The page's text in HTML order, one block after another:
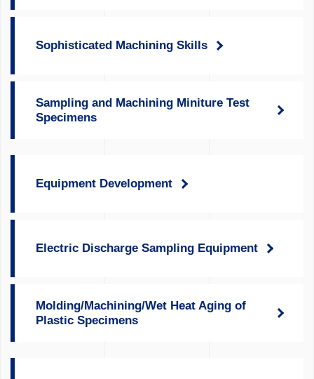
Sophisticated Machining Skills
Sampling and Machining Miniture Test
Specimens
Equipment Development
Electric Discharge Sampling Equipment
Molding/Machining/Wet Heat Aging of
Plastic Specimens